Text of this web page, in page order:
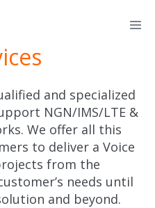
and specialized
NGN/IMS/LTE &
We offer all this
to deliver a Voice
from the
needs until
and beyond.